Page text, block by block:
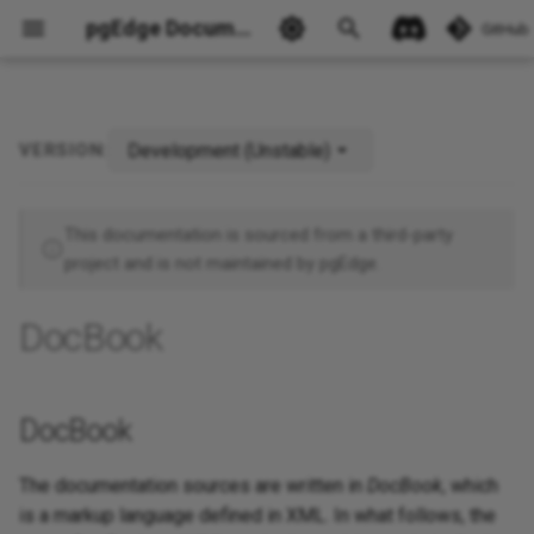
pgEdge Documentation GitHub
DocBook
VERSION: Development (Unstable)
This documentation is sourced from a third-party
project and is not maintained by pgEdge.
DocBook
DocBook
The documentation sources are written in DocBook , which
is a markup language defined in XML. In what follows, the